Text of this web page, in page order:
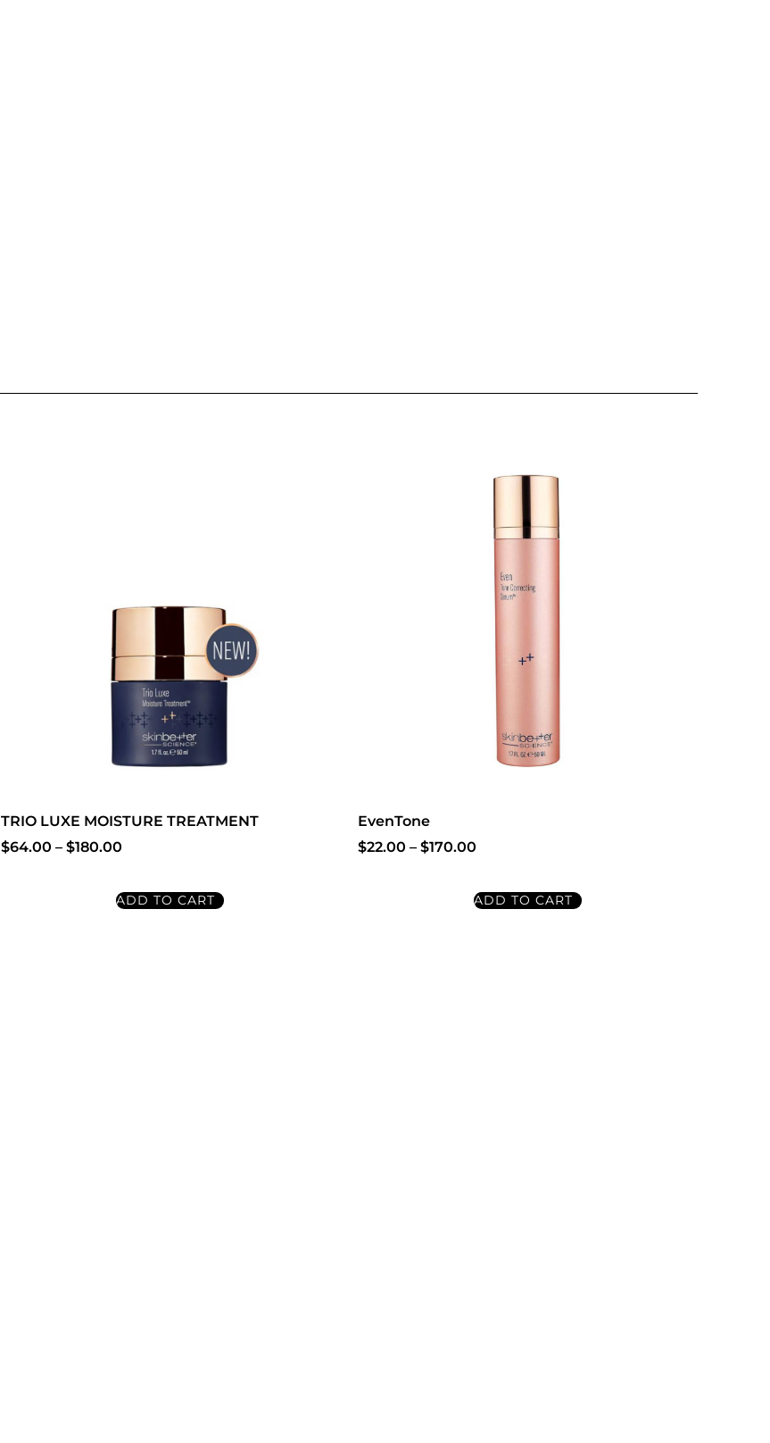
TRIO LUXE MOISTURE TREATMENT
$64.00 – $180.00
ADD TO CART
EvenTone
$22.00 – $170.00
ADD TO CART